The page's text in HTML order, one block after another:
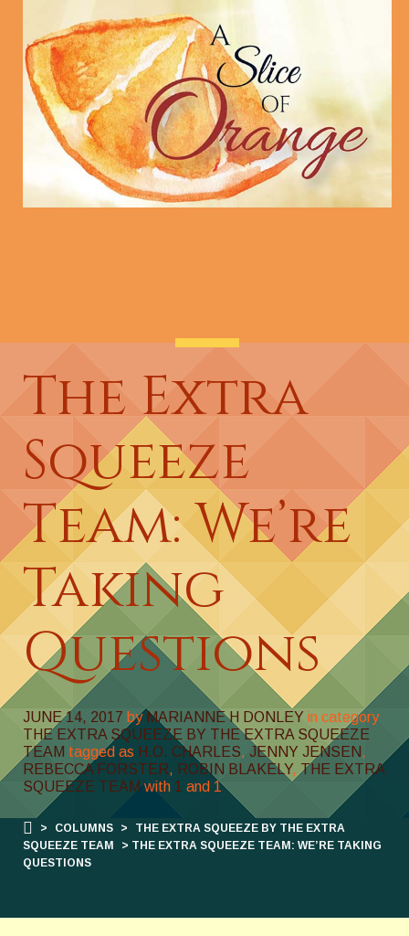
The Extra
Squeeze
Team: We’re
Taking
Questions
JUNE 14, 2017 by MARIANNE H DONLEY in category
THE EXTRA SQUEEZE BY THE EXTRA SQUEEZE
TEAM tagged as H.O. CHARLES, JENNY JENSEN,
REBECCA FORSTER, ROBIN BLAKELY, THE EXTRA
SQUEEZE TEAM with 1 and 1
> COLUMNS >
THE EXTRA SQUEEZE BY THE EXTRA
SQUEEZE TEAM
> THE EXTRA SQUEEZE TEAM: WE’RE TAKING
QUESTIONS